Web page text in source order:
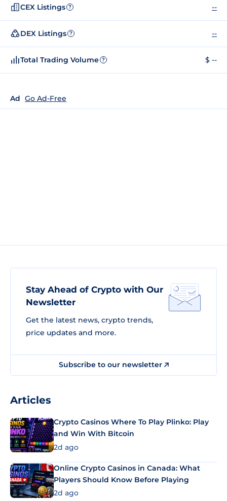
CEX Listings ? --
DEX Listings ? --
Total Trading Volume ? $ --
Ad Go Ad-Free
Stay Ahead of Crypto with Our
Newsletter
Get the latest news, crypto trends,
price updates and more.
Subscribe to our newsletter
Articles
Crypto Casinos Where To Play Plinko: Play
and Win With Bitcoin
2d ago
Online Crypto Casinos in Canada: What
Players Should Know Before Playing
2d ago